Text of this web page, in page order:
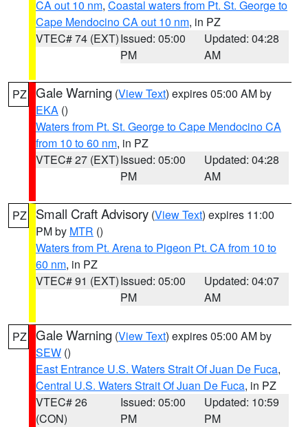
CA out 10 nm, Coastal waters from Pt. St. George to
Cape Mendocino CA out 10 nm, in PZ
VTEC# 74 (EXT)Issued: 05:00
PM
Updated: 04:28
AM
PZ Gale Warning (View Text) expires 05:00 AM by
EKA ()
Waters from Pt. St. George to Cape Mendocino CA
from 10 to 60 nm, in PZ
VTEC# 27 (EXT)Issued: 05:00
PM
Updated: 04:28
AM
PZ Small Craft Advisory (View Text) expires 11:00
PM by MTR ()
Waters from Pt. Arena to Pigeon Pt. CA from 10 to
60 nm, in PZ
VTEC# 91 (EXT)Issued: 05:00
PM
Updated: 04:07
AM
PZ Gale Warning (View Text) expires 05:00 AM by
SEW ()
East Entrance U.S. Waters Strait Of Juan De Fuca,
Central U.S. Waters Strait Of Juan De Fuca, in PZ
VTEC# 26
(CON)
Issued: 05:00
PM
Updated: 10:59
PM